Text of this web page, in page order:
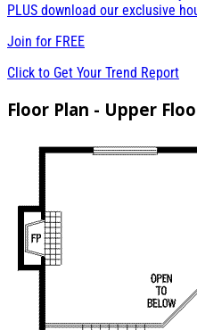
PLUS download our exclusive
Join for FREE
Click to Get Your Trend Report
Floor Plan - Upper